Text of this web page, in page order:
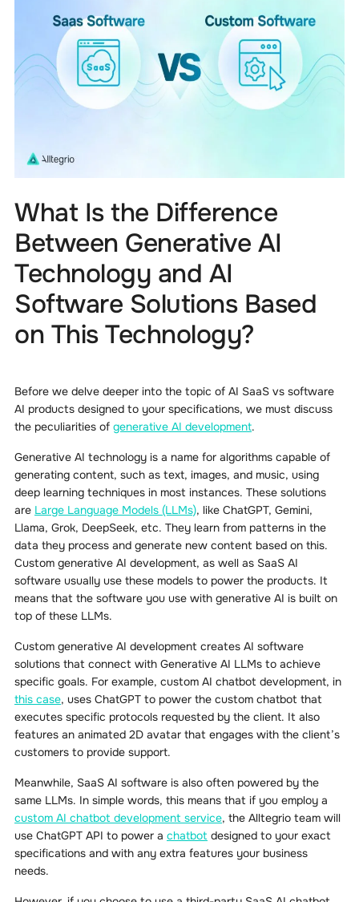
What Is the Difference
Between Generative AI
Technology and AI
Software Solutions Based
on This Technology?
Before we delve deeper into the topic of AI SaaS vs software
AI products designed to your specifications, we must discuss
the peculiarities of generative AI development.
Generative AI technology is a name for algorithms capable of
generating content, such as text, images, and music, using
deep learning techniques in most instances. These solutions
are Large Language Models (LLMs), like ChatGPT, Gemini,
Llama, Grok, DeepSeek, etc. They learn from patterns in the
data they process and generate new content based on this.
Custom generative AI development, as well as SaaS AI
software usually use these models to power the products. It
means that the software you use with generative AI is built on
top of these LLMs.
Custom generative AI development creates AI software
solutions that connect with Generative AI LLMs to achieve
specific goals. For example, custom AI chatbot development, in
this case, uses ChatGPT to power the custom chatbot that
executes specific protocols requested by the client. It also
features an animated 2D avatar that engages with the client’s
customers to provide support.
Meanwhile, SaaS AI software is also often powered by the
same LLMs. In simple words, this means that if you employ a
custom AI chatbot development service, the Alltegrio team will
use ChatGPT API to power a chatbot designed to your exact
specifications and with any extra features your business
needs.